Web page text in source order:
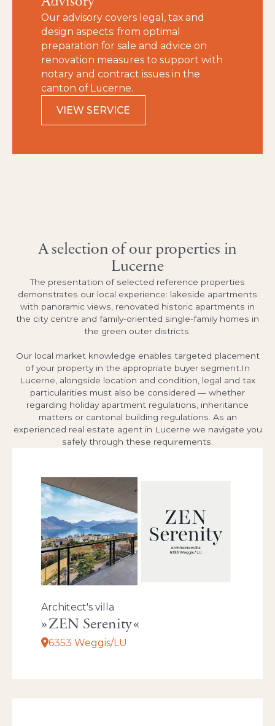
Our advisory covers legal, tax and
design aspects: from optimal
preparation for sale and advice on
renovation measures to support with
notary and contract issues in the
canton of Lucerne.
VIEW SERVICE
A selection of our properties in
Lucerne
The presentation of selected reference properties
demonstrates our local experience: lakeside apartments
with panoramic views, renovated historic apartments in
the city centre and family-oriented single-family homes in
the green outer districts.
Our local market knowledge enables targeted placement
of your property in the appropriate buyer segment.In
Lucerne, alongside location and condition, legal and tax
particularities must also be considered — whether
regarding holiday apartment regulations, inheritance
matters or cantonal building regulations. As an
experienced real estate agent in Lucerne we navigate you
safely through these requirements.
Architect's villa
ZEN Serenity
6353 Weggis/LU